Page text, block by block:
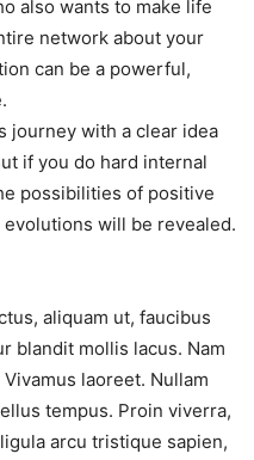
also wants to make life
network about your
can be a powerful,
journey with a clear idea
if you do hard internal
possibilities of positive
will be revealed.
aliquam ut, faucibus
blandit mollis lacus. Nam
laoreet. Nullam
tempus. Proin viverra,
arcu tristique sapien,